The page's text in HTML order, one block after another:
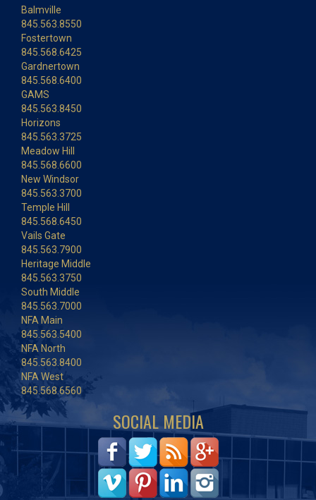
Balmville
845.563.8550
Fostertown
845.568.6425
Gardnertown
845.568.6400
GAMS
845.563.8450
Horizons
845.563.3725
Meadow Hill
845.568.6600
New Windsor
845.563.3700
Temple Hill
845.568.6450
Vails Gate
845.563.7900
Heritage Middle
845.563.3750
South Middle
845.563.7000
NFA Main
845.563.5400
NFA North
845.563.8400
NFA West
845.568.6560
SOCIAL MEDIA